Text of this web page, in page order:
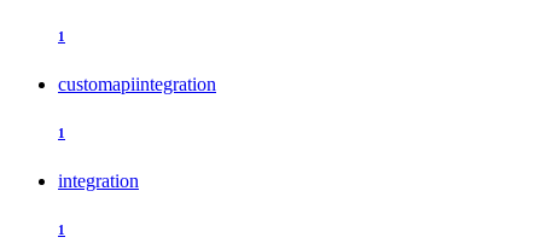
1
customapiintegration
1
integration
1